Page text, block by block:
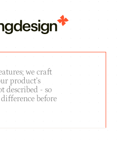
we craft
product’s
described - so
before